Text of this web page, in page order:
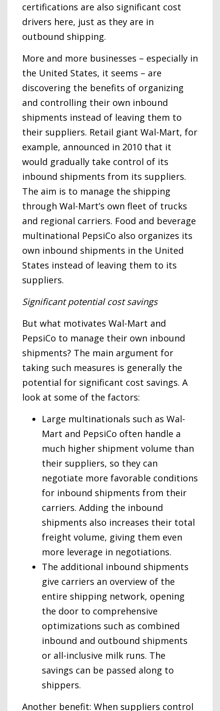
certifications are also significant cost
drivers here, just as they are in
outbound shipping.
More and more businesses – especially in
the United States, it seems – are
discovering the benefits of organizing
and controlling their own inbound
shipments instead of leaving them to
their suppliers. Retail giant Wal-Mart, for
example, announced in 2010 that it
would gradually take control of its
inbound shipments from its suppliers.
The aim is to manage the shipping
through Wal-Mart’s own fleet of trucks
and regional carriers. Food and beverage
multinational PepsiCo also organizes its
own inbound shipments in the United
States instead of leaving them to its
suppliers.
Significant potential cost savings
But what motivates Wal-Mart and
PepsiCo to manage their own inbound
shipments? The main argument for
taking such measures is generally the
potential for significant cost savings. A
look at some of the factors:
Large multinationals such as Wal-
Mart and PepsiCo often handle a
much higher shipment volume than
their suppliers, so they can
negotiate more favorable conditions
for inbound shipments from their
carriers. Adding the inbound
shipments also increases their total
freight volume, giving them even
more leverage in negotiations.
The additional inbound shipments
give carriers an overview of the
entire shipping network, opening
the door to comprehensive
optimizations such as combined
inbound and outbound shipments
or all-inclusive milk runs. The
savings can be passed along to
shippers.
Another benefit: When suppliers control